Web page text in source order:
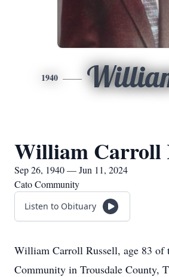
1940
William Carroll
Sep 26, 1940 — Jun 11, 2024
Cato Community
Listen to Obituary
William Carroll Russell, age 83 of
Community in Trousdale County,